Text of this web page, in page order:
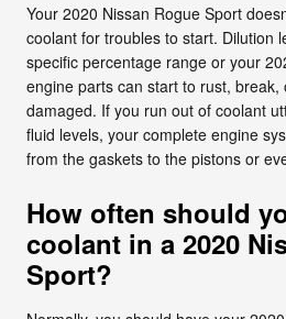
Your 2020 Nissan Rogue Sport
coolant for troubles to start. Dilution
specific percentage range or your
engine parts can start to rust,
damaged. If you run out of coolant
fluid levels, your complete engine
from the gaskets to the pistons or
How often should
coolant in a 2020
Sport?